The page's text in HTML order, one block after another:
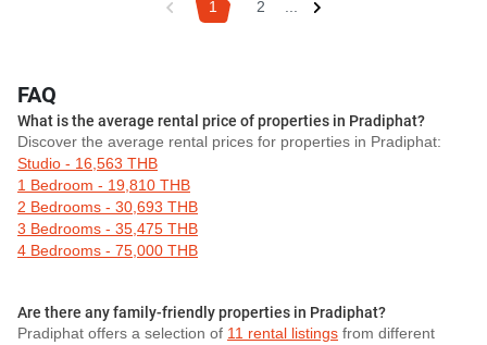
1 2 ...
FAQ
What is the average rental price of properties in Pradiphat?
Discover the average rental prices for properties in Pradiphat:
Studio - 16,563 THB
1 Bedroom - 19,810 THB
2 Bedrooms - 30,693 THB
3 Bedrooms - 35,475 THB
4 Bedrooms - 75,000 THB
Are there any family-friendly properties in Pradiphat?
Pradiphat offers a selection of 11 rental listings from different